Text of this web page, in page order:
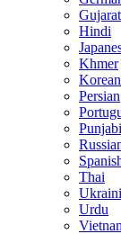
Hindi
Khmer
Korean
Persian
Punjabi
Thai
Urdu